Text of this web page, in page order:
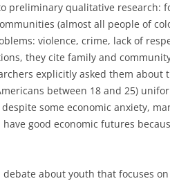
preliminary qualitative research:
(almost all people of
violence, crime, lack of
they cite family and
explicitly asked them about
between 18 and 25)
some economic anxiety,
good economic futures
about youth that focuses